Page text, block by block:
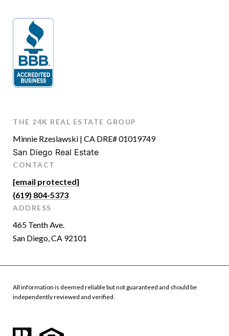
THE 24K REAL ESTATE GROUP
Minnie Rzeslawski | CA DRE# 01019749
San Diego Real Estate
CONTACT
[email protected]
(619) 804-5373
ADDRESS
465 Tenth Ave.
San Diego, CA 92101
All information is deemed reliable but not guaranteed and should be
independently reviewed and verified.